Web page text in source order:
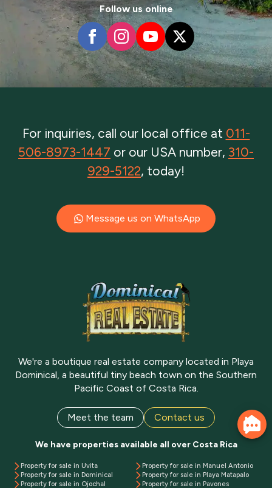
Follow us online
For inquiries, call our local office at 011-
506-8973-1447 or our USA number, 310-
929-5122, today!
Message us on WhatsApp
We're a boutique real estate company located in Playa
Dominical, a beautiful tiny beach town on the Southern
Pacific Coast of Costa Rica.
Meet the team Contact us
We have properties available all over Costa Rica
Property for sale in Uvita
Property for sale in Dominical
Property for sale in Ojochal
Property for sale in Manuel Antonio
Property for sale in Playa Matapalo
Property for sale in Pavones